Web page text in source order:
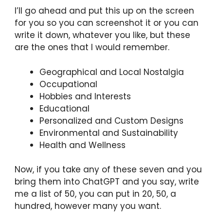
I’ll go ahead and put this up on the screen
for you so you can screenshot it or you can
write it down, whatever you like, but these
are the ones that I would remember.
Geographical and Local Nostalgia
Occupational
Hobbies and Interests
Educational
Personalized and Custom Designs
Environmental and Sustainability
Health and Wellness
Now, if you take any of these seven and you
bring them into ChatGPT and you say, write
me a list of 50, you can put in 20, 50, a
hundred, however many you want.